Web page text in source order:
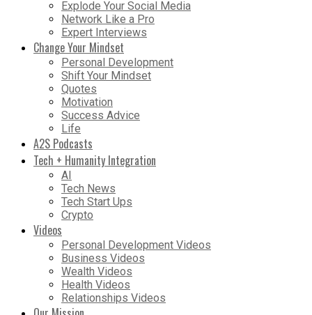
Explode Your Social Media
Network Like a Pro
Expert Interviews
Change Your Mindset
Personal Development
Shift Your Mindset
Quotes
Motivation
Success Advice
Life
A2S Podcasts
Tech + Humanity Integration
AI
Tech News
Tech Start Ups
Crypto
Videos
Personal Development Videos
Business Videos
Wealth Videos
Health Videos
Relationships Videos